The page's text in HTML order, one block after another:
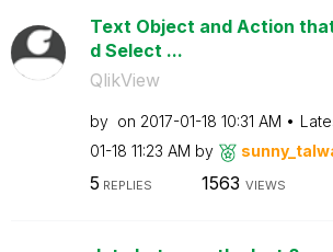
Text Object and Action
d Select ...
QlikView
by on ‎2017-01-18 10:31 AM
01-18 11:23 AM by
5 REPLIES 1563 VIEWS